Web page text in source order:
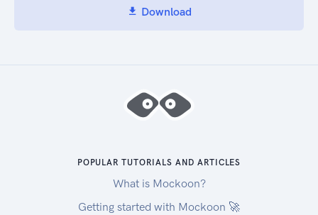
Download
POPULAR TUTORIALS AND ARTICLES
What is Mockoon?
Getting started with Mockoon 🚀